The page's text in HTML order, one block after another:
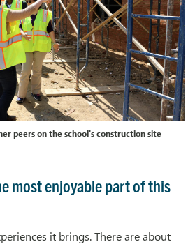
peers on the school's construction site
most enjoyable part of this
it brings. There are about